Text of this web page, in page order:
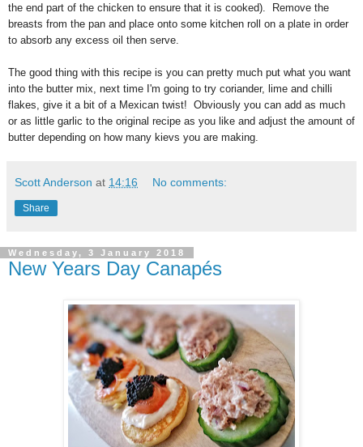
the end part of the chicken to ensure that it is cooked). Remove the
breasts from the pan and place onto some kitchen roll on a plate in order
to absorb any excess oil then serve.
The good thing with this recipe is you can pretty much put what you want
into the butter mix, next time I'm going to try coriander, lime and chilli
flakes, give it a bit of a Mexican twist! Obviously you can add as much
or as little garlic to the original recipe as you like and adjust the amount of
butter depending on how many kievs you are making.
Scott Anderson at 14:16 No comments:
Share
Wednesday, 3 January 2018
New Years Day Canapés